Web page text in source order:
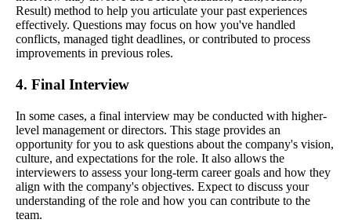
Result) method to help you articulate your past experiences
effectively. Questions may focus on how you've handled
conflicts, managed tight deadlines, or contributed to process
improvements in previous roles.
4. Final Interview
In some cases, a final interview may be conducted with higher-
level management or directors. This stage provides an
opportunity for you to ask questions about the company's vision,
culture, and expectations for the role. It also allows the
interviewers to assess your long-term career goals and how they
align with the company's objectives. Expect to discuss your
understanding of the role and how you can contribute to the
team.